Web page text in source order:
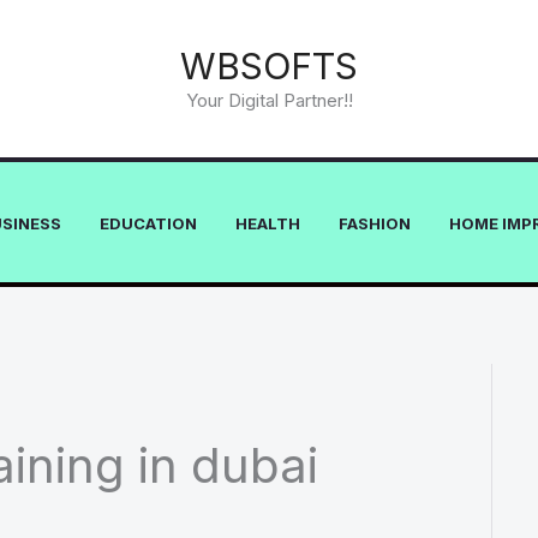
WBSOFTS
Your Digital Partner!!
EDUCATION HEALTH FASHION HOME
in dubai